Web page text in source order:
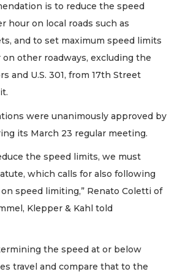
is to reduce the speed
hour on local roads such as
and to set maximum speed limits
other roadways, excluding the
and U.S. 301, from 17th Street
were unanimously approved by
its March 23 regular meeting.
the speed limits, we must
which calls for also following
speed limiting,” Renato Coletti of
Klepper & Kahl told
the speed at or below
travel and compare that to the